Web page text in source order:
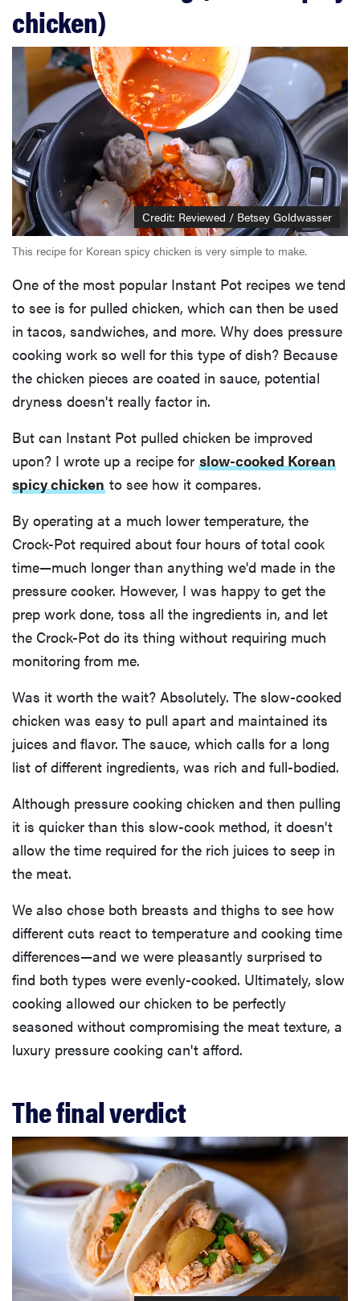
chicken)
Credit: Reviewed / Betsey Goldwasser
This recipe for Korean spicy chicken is very simple to make.
One of the most popular Instant Pot recipes we tend
to see is for pulled chicken, which can then be used
in tacos, sandwiches, and more. Why does pressure
cooking work so well for this type of dish? Because
the chicken pieces are coated in sauce, potential
dryness doesn't really factor in.
But can Instant Pot pulled chicken be improved
upon? I wrote up a recipe for slow-cooked Korean
spicy chicken to see how it compares.
By operating at a much lower temperature, the
Crock-Pot required about four hours of total cook
time—much longer than anything we'd made in the
pressure cooker. However, I was happy to get the
prep work done, toss all the ingredients in, and let
the Crock-Pot do its thing without requiring much
monitoring from me.
Was it worth the wait? Absolutely. The slow-cooked
chicken was easy to pull apart and maintained its
juices and flavor. The sauce, which calls for a long
list of different ingredients, was rich and full-bodied.
Although pressure cooking chicken and then pulling
it is quicker than this slow-cook method, it doesn't
allow the time required for the rich juices to seep in
the meat.
We also chose both breasts and thighs to see how
different cuts react to temperature and cooking time
differences—and we were pleasantly surprised to
find both types were evenly-cooked. Ultimately, slow
cooking allowed our chicken to be perfectly
seasoned without compromising the meat texture, a
luxury pressure cooking can't afford.
The final verdict